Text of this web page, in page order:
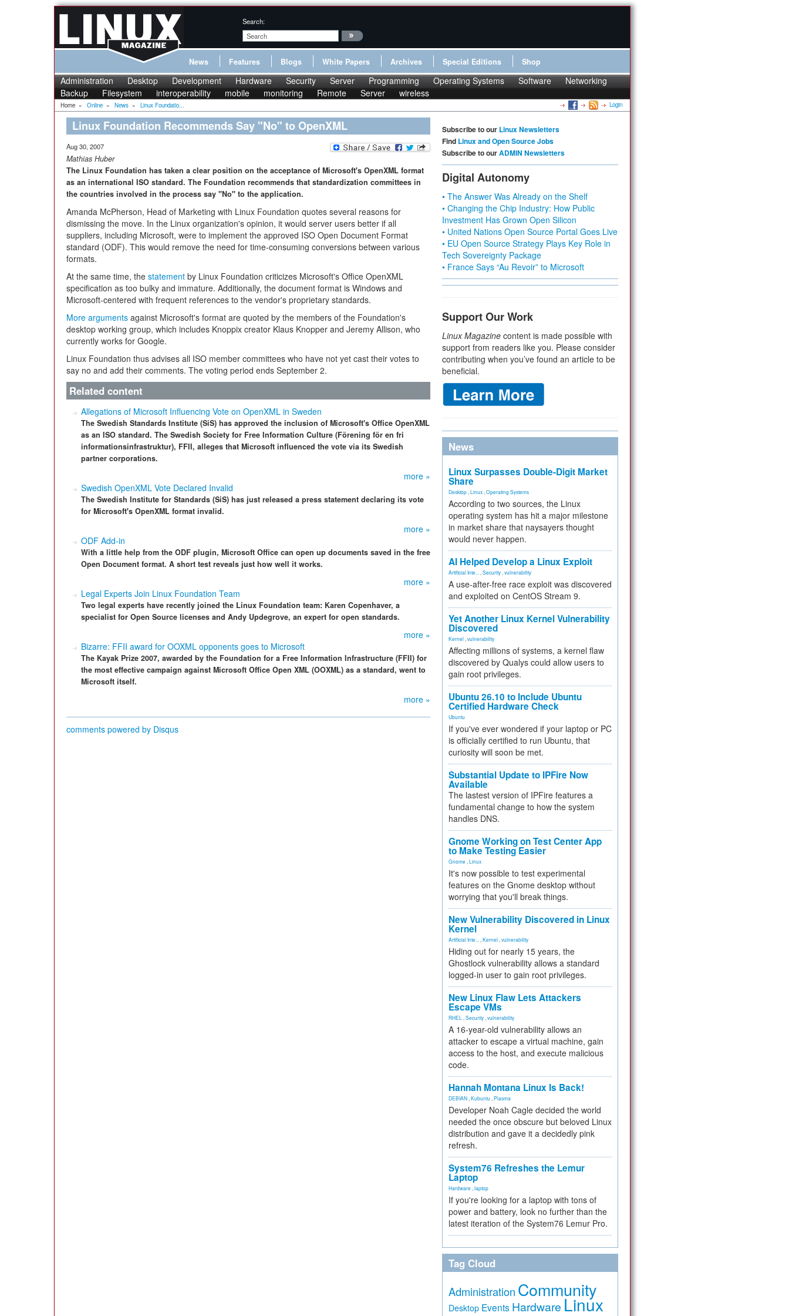
Search:
News Features Blogs White Papers Archives Special Editions Shop
Administration Desktop Development Hardware Security Server Programming Operating Systems Software
Networking
Backup
Filesystem interoperability mobile monitoring Remote Server wireless
Home » Online » News » Linux Foundatio... Login
Linux Foundation Recommends Say "No" to OpenXML
Aug 30, 2007
Mathias Huber
The Linux Foundation has taken a clear position on the acceptance of Microsoft's OpenXML format
as an international ISO standard. The Foundation recommends that standardization committees in
the countries involved in the process say "No" to the application.
Amanda McPherson, Head of Marketing with Linux Foundation quotes several reasons for
dismissing the move. In the Linux organization's opinion, it would server users better if all
suppliers, including Microsoft, were to implement the approved ISO Open Document Format
standard (ODF). This would remove the need for time-consuming conversions between various
formats.
At the same time, the statement by Linux Foundation criticizes Microsoft's Office OpenXML
specification as too bulky and immature. Additionally, the document format is Windows and
Microsoft-centered with frequent references to the vendor's proprietary standards.
More arguments against Microsoft's format are quoted by the members of the Foundation's
desktop working group, which includes Knoppix creator Klaus Knopper and Jeremy Allison, who
currently works for Google.
Linux Foundation thus advises all ISO member committees who have not yet cast their votes to
say no and add their comments. The voting period ends September 2.
Related content
Allegations of Microsoft Influencing Vote on OpenXML in Sweden
The Swedish Standards Institute (SiS) has approved the inclusion of Microsoft's Office OpenXML
as an ISO standard. The Swedish Society for Free Information Culture (Förening för en fri
informationsinfrastruktur), FFII, alleges that Microsoft influenced the vote via its Swedish
partner corporations.
more »
Swedish OpenXML Vote Declared Invalid
The Swedish Institute for Standards (SiS) has just released a press statement declaring its vote
for Microsoft's OpenXML format invalid.
more »
ODF Add-in
With a little help from the ODF plugin, Microsoft Office can open up documents saved in the free
Open Document format. A short test reveals just how well it works.
more »
Legal Experts Join Linux Foundation Team
Two legal experts have recently joined the Linux Foundation team: Karen Copenhaver, a
specialist for Open Source licenses and Andy Updegrove, an expert for open standards.
more »
Bizarre: FFII award for OOXML opponents goes to Microsoft
The Kayak Prize 2007, awarded by the Foundation for a Free Information Infrastructure (FFII) for
the most effective campaign against Microsoft Office Open XML (OOXML) as a standard, went to
Microsoft itself.
more »
comments powered by Disqus
Subscribe to our Linux Newsletters
Find Linux and Open Source Jobs
Subscribe to ourADMIN Newsletters
Digital Autonomy
• The Answer Was Already on the Shelf
• Changing the Chip Industry: How Public
Investment Has Grown Open Silicon
• United Nations Open Source Portal Goes Live
• EU Open Source Strategy Plays Key Role in
Tech Sovereignty Package
• France Says “Au Revoir” to Microsoft
Support Our Work
Linux Magazine content is made possible with
support from readers like you. Please consider
contributing when you’ve found an article to be
beneficial.
News
Linux Surpasses Double-Digit Market
Share
Desktop Linux Operating Systems
According to two sources, the Linux
operating system has hit a major milestone
in market share that naysayers thought
would never happen.
AI Helped Develop a Linux Exploit
Artificial Inte... Security vulnerability
A use-after-free race exploit was discovered
and exploited on CentOS Stream 9.
Yet Another Linux Kernel Vulnerability
Discovered
Kernel vulnerability
Affecting millions of systems, a kernel flaw
discovered by Qualys could allow users to
gain root privileges.
Ubuntu 26.10 to Include Ubuntu
Certified Hardware Check
Ubuntu
If you've ever wondered if your laptop or PC
is officially certified to run Ubuntu, that
curiosity will soon be met.
Substantial Update to IPFire Now
Available
The lastest version of IPFire features a
fundamental change to how the system
handles DNS.
Gnome Working on Test Center App
to Make Testing Easier
Gnome Linux
It's now possible to test experimental
features on the Gnome desktop without
worrying that you'll break things.
New Vulnerability Discovered in Linux
Kernel
Artificial Inte... Kernel vulnerability
Hiding out for nearly 15 years, the
Ghostlock vulnerability allows a standard
logged-in user to gain root privileges.
New Linux Flaw Lets Attackers
Escape VMs
RHEL Security vulnerability
A 16-year-old vulnerability allows an
attacker to escape a virtual machine, gain
access to the host, and execute malicious
code.
Hannah Montana Linux Is Back!
DEBIAN Kubuntu Plasma
Developer Noah Cagle decided the world
needed the once obscure but beloved Linux
distribution and gave it a decidedly pink
refresh.
System76 Refreshes the Lemur
Laptop
Hardware laptop
If you're looking for a laptop with tons of
power and battery, look no further than the
latest iteration of the System76 Lemur Pro.
Tag Cloud
Administration Community
Desktop Events Hardware Linux